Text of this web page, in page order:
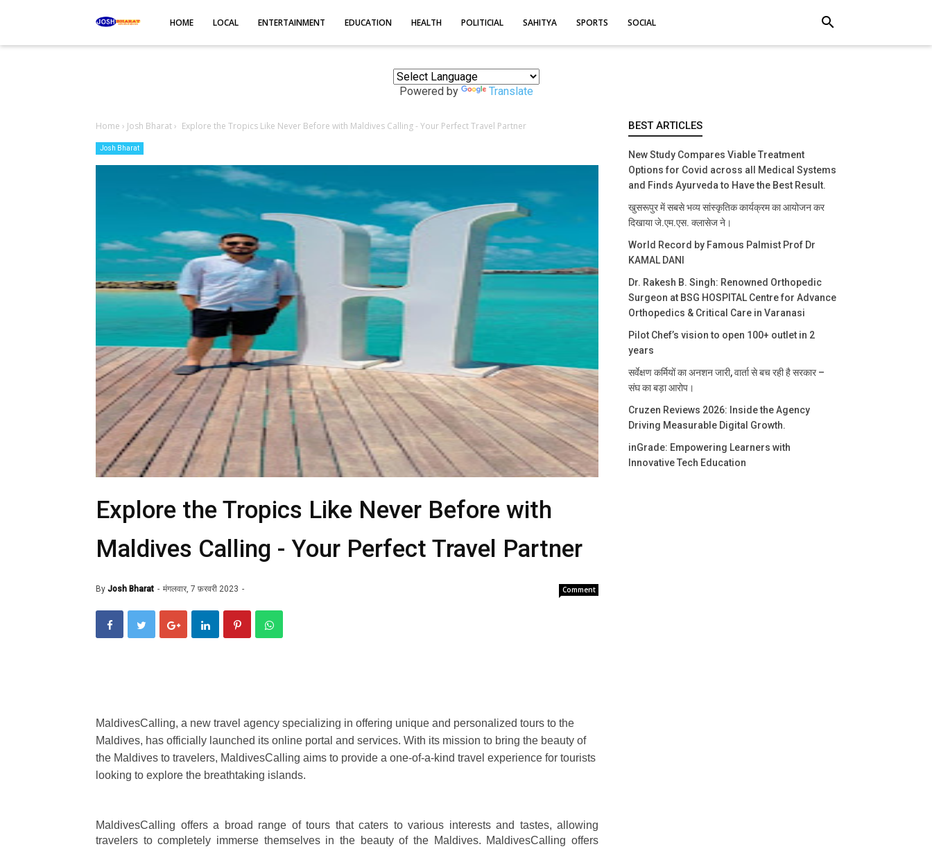
HOME LOCAL ENTERTAINMENT EDUCATION HEALTH POLITICIAL SAHITYA SPORTS SOCIAL search
Powered by Translate
Home › Josh Bharat› Explore the Tropics Like Never Before with Maldives Calling - Your Perfect Travel Partner
Josh Bharat
Explore the Tropics Like Never Before with
Maldives Calling - Your Perfect Travel Partner
By Josh Bharat मंगलवार, 7 फ़रवरी 2023 Comment
MaldivesCalling, a new travel agency specializing in offering unique and personalized tours to the
Maldives, has officially launched its online portal and services. With its mission to bring the beauty of
the Maldives to travelers, MaldivesCalling aims to provide a one-of-a-kind travel experience for tourists
looking to explore the breathtaking islands.
MaldivesCalling offers a broad range of tours that caters to various interests and tastes, allowing
travelers to completely immerse themselves in the beauty of the Maldives. MaldivesCalling offers
BEST ARTICLES
New Study Compares Viable Treatment
Options for Covid across all Medical Systems
and Finds Ayurveda to Have the Best Result.
खुसरूपुर में सबसे भव्य सांस्कृतिक कार्यक्रम का आयोजन कर
दिखाया जे.एम.एस. क्लासेज ने।
World Record by Famous Palmist Prof Dr
KAMAL DANI
Dr. Rakesh B. Singh: Renowned Orthopedic
Surgeon at BSG HOSPITAL Centre for Advance
Orthopedics & Critical Care in Varanasi
Pilot Chef’s vision to open 100+ outlet in 2
years
सर्वेक्षण कर्मियों का अनशन जारी, वार्ता से बच रही है सरकार –
संघ का बड़ा आरोप।
Cruzen Reviews 2026: Inside the Agency
Driving Measurable Digital Growth.
inGrade: Empowering Learners with
Innovative Tech Education